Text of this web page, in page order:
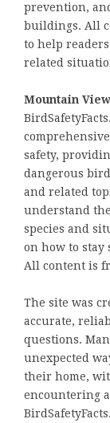
prevention,
buildings. All
to help
related
Mountain
safety,
dangerous
and related
understand
species and
on how to stay
All content is
The site was
accurate,
questions.
unexpected
their home,
encountering